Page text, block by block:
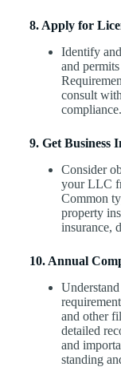
8. Apply for
Identify
and
consult
compliance.
9. Get Business
Consider
your LLC
Common
property
insurance,
10. Annual
and other
detailed
and
standing